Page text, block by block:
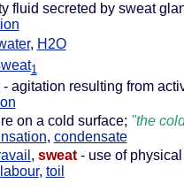
fluid secreted by sweat
, H2O
1
- agitation resulting from
on a cold surface; "the
, condensate
, sweat - use of
labour, toil